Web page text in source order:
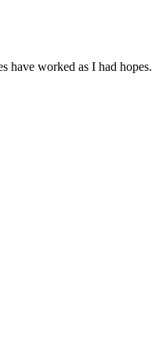
have worked as I had hopes.